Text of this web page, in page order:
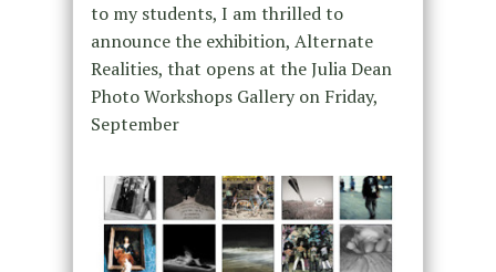
to my students, I am thrilled to
announce the exhibition, Alternate
Realities, that opens at the Julia Dean
Photo Workshops Gallery on Friday,
September